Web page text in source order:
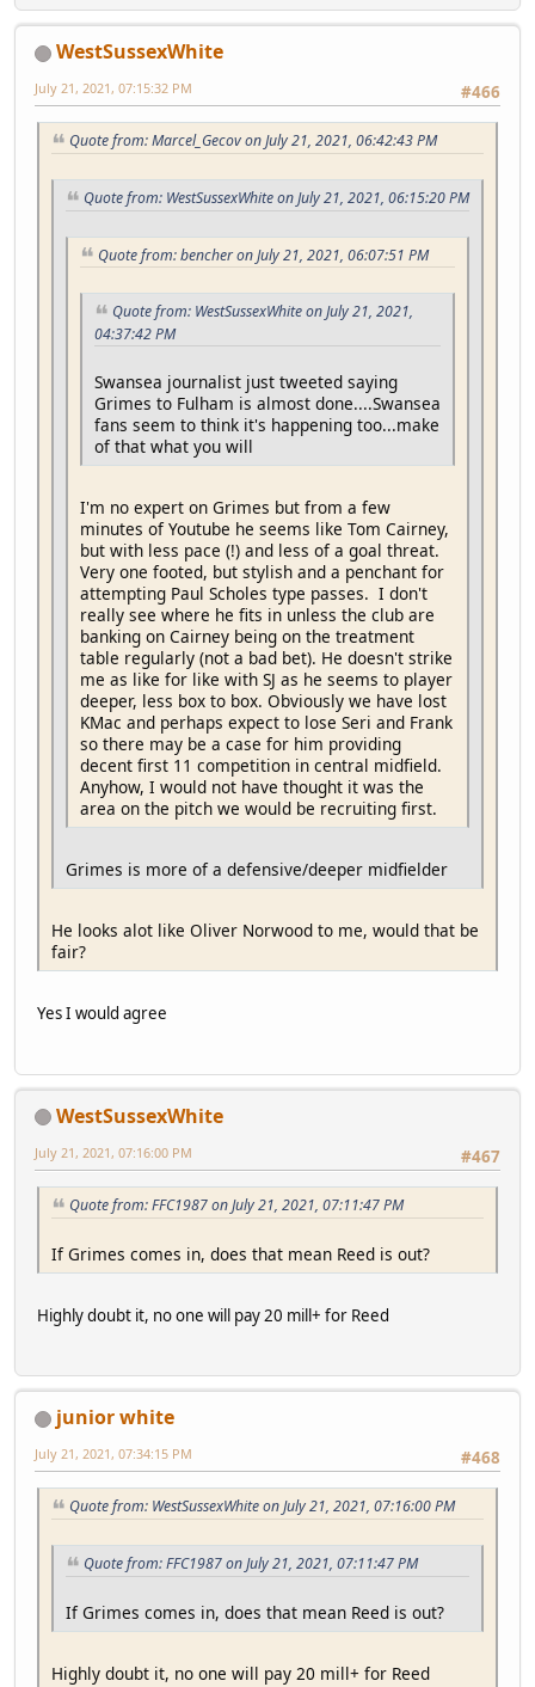
WestSussexWhite
#466
July 21, 2021, 07:15:32 PM
Quote from: Marcel_Gecov on July 21, 2021, 06:42:43 PM
Quote from: WestSussexWhite on July 21, 2021, 06:15:20 PM
Quote from: bencher on July 21, 2021, 06:07:51 PM
Quote from: WestSussexWhite on July 21, 2021,
04:37:42 PM
Swansea journalist just tweeted saying
Grimes to Fulham is almost done....Swansea
fans seem to think it's happening too...make
of that what you will
I'm no expert on Grimes but from a few
minutes of Youtube he seems like Tom Cairney,
but with less pace (!) and less of a goal threat.
Very one footed, but stylish and a penchant for
attempting Paul Scholes type passes. I don't
really see where he fits in unless the club are
banking on Cairney being on the treatment
table regularly (not a bad bet). He doesn't strike
me as like for like with SJ as he seems to player
deeper, less box to box. Obviously we have lost
KMac and perhaps expect to lose Seri and Frank
so there may be a case for him providing
decent first 11 competition in central midfield.
Anyhow, I would not have thought it was the
area on the pitch we would be recruiting first.
Grimes is more of a defensive/deeper midfielder
He looks alot like Oliver Norwood to me, would that be
fair?
Yes I would agree
WestSussexWhite
#467
July 21, 2021, 07:16:00 PM
Quote from: FFC1987 on July 21, 2021, 07:11:47 PM
If Grimes comes in, does that mean Reed is out?
Highly doubt it, no one will pay 20 mill+ for Reed
junior white
#468
July 21, 2021, 07:34:15 PM
Quote from: WestSussexWhite on July 21, 2021, 07:16:00 PM
Quote from: FFC1987 on July 21, 2021, 07:11:47 PM
If Grimes comes in, does that mean Reed is out?
Highly doubt it, no one will pay 20 mill+ for Reed